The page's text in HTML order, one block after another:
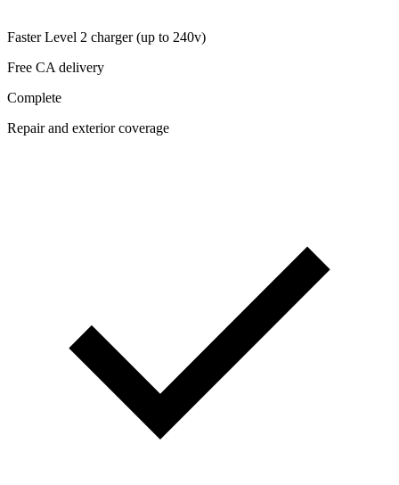
Faster Level 2 charger (up to 240v)
Free CA delivery
Complete
Repair and exterior coverage